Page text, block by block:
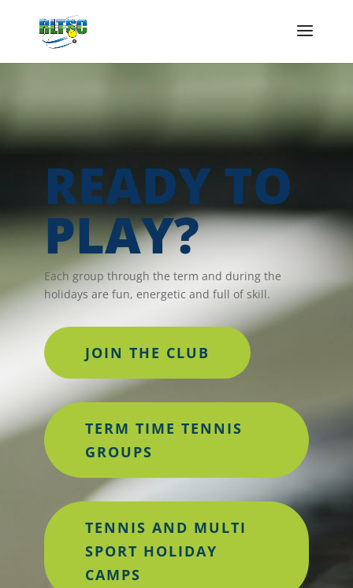
READY TO
PLAY?
Each group through the term and during the
holidays are fun, energetic and full of skill.
JOIN THE CLUB
TERM TIME TENNIS
GROUPS
TENNIS AND MULTI
SPORT HOLIDAY
CAMPS